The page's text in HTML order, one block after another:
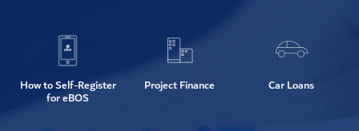
How to Self-Register
for eBOS
Project Finance Car Loans